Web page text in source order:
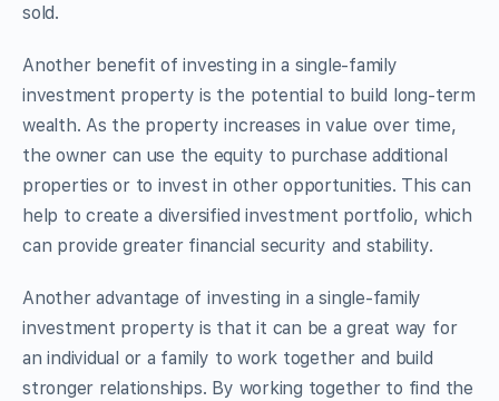
sold.
Another benefit of investing in a single-family
investment property is the potential to build long-term
wealth. As the property increases in value over time,
the owner can use the equity to purchase additional
properties or to invest in other opportunities. This can
help to create a diversified investment portfolio, which
can provide greater financial security and stability.
Another advantage of investing in a single-family
investment property is that it can be a great way for
an individual or a family to work together and build
stronger relationships. By working together to find the